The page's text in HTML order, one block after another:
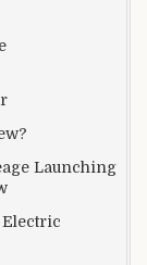
Launching
Electric